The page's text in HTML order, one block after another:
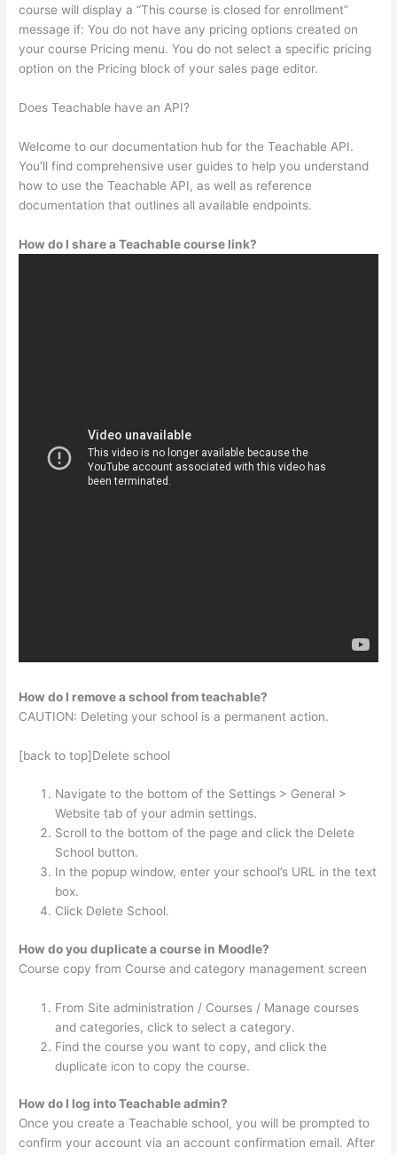
course will display a “This course is closed for enrollment”
message if: You do not have any pricing options created on
your course Pricing menu. You do not select a specific pricing
option on the Pricing block of your sales page editor.
Does Teachable have an API?
Welcome to our documentation hub for the Teachable API.
You’ll find comprehensive user guides to help you understand
how to use the Teachable API, as well as reference
documentation that outlines all available endpoints.
How do I share a Teachable course link?
How do I remove a school from teachable?
CAUTION: Deleting your school is a permanent action.
[back to top]Delete school
Navigate to the bottom of the Settings > General >
Website tab of your admin settings.
Scroll to the bottom of the page and click the Delete
School button.
In the popup window, enter your school’s URL in the text
box.
Click Delete School.
How do you duplicate a course in Moodle?
Course copy from Course and category management screen
From Site administration / Courses / Manage courses
and categories, click to select a category.
Find the course you want to copy, and click the
duplicate icon to copy the course.
How do I log into Teachable admin?
Once you create a Teachable school, you will be prompted to
confirm your account via an account confirmation email. After